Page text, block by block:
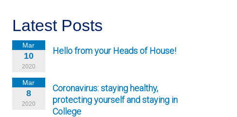
Latest Posts
Mar
10
2020
Hello from your Heads of House!
Mar
8
2020
Coronavirus: staying healthy,
protecting yourself and staying in
College